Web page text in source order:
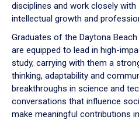
disciplines and work closely
intellectual growth and
Graduates of the Daytona
are equipped to lead in high-
study, carrying with them a
thinking, adaptability and
breakthroughs in science and
conversations that influence
make meaningful contributions